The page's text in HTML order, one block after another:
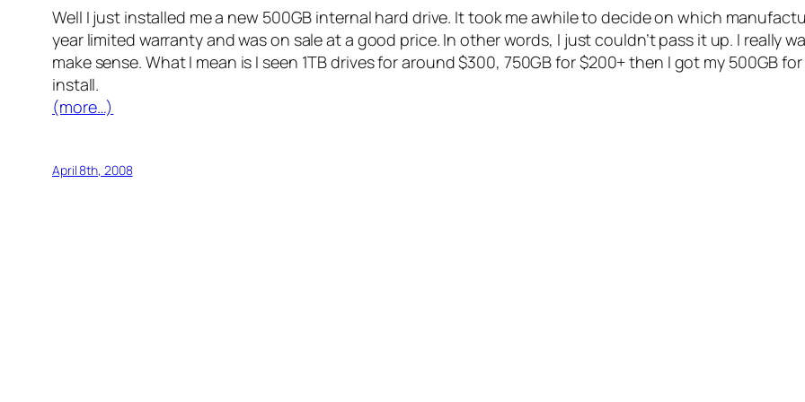
Well I just installed me a new 500GB internal hard drive. It took me awhile to decide on which
year limited warranty and was on sale at a good price. In other words, I just couldn’t pass it up. I really
make sense. What I mean is I seen 1TB drives for around $300, 750GB for $200+ then I got my 500GB
install.
(more…)
April 8th, 2008